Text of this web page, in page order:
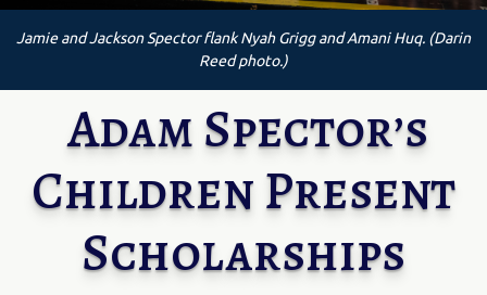
Jamie and Jackson Spector flank Nyah Grigg and Amani Huq. (Darin
Reed photo.)
Adam Spector’s
Children Present
Scholarships